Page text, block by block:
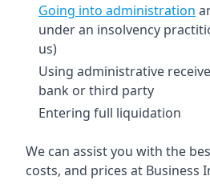
Going into administration
under an insolvency
us)
Using administrative
bank or third party
Entering full liquidation
We can assist you with the
costs, and prices at Business